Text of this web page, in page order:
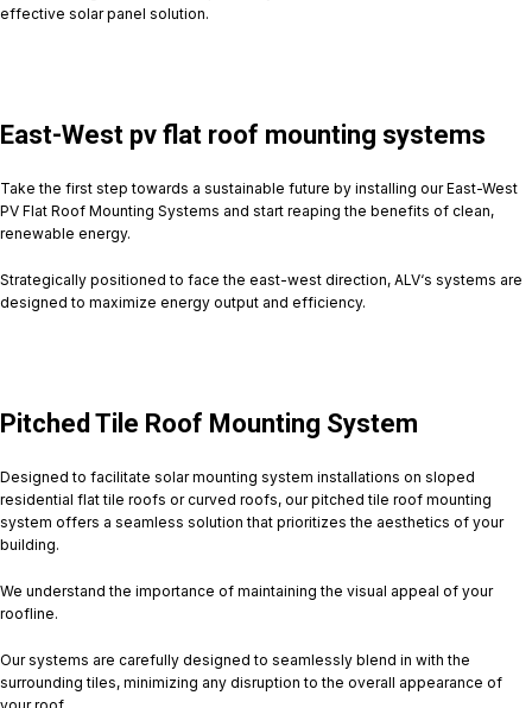
effective solar panel solution.
East-West pv flat roof mounting systems
Take the first step towards a sustainable future by installing our East-West
PV Flat Roof Mounting Systems and start reaping the benefits of clean,
renewable energy.
Strategically positioned to face the east-west direction, ALV‘s systems are
designed to maximize energy output and efficiency.
Pitched Tile Roof Mounting System
Designed to facilitate solar mounting system installations on sloped
residential flat tile roofs or curved roofs, our pitched tile roof mounting
system offers a seamless solution that prioritizes the aesthetics of your
building.
We understand the importance of maintaining the visual appeal of your
roofline.
Our systems are carefully designed to seamlessly blend in with the
surrounding tiles, minimizing any disruption to the overall appearance of